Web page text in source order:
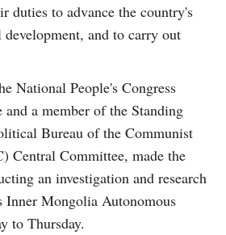
duties to advance the country's
and to carry out
National People's Congress
a member of the Standing
Bureau of the Communist
Central Committee, made the
an investigation and research
Inner Mongolia Autonomous
to Thursday.